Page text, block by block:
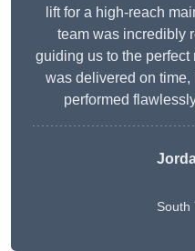
lift for a high-reach
team was incredibly
guiding us to the
was delivered on
performed
South